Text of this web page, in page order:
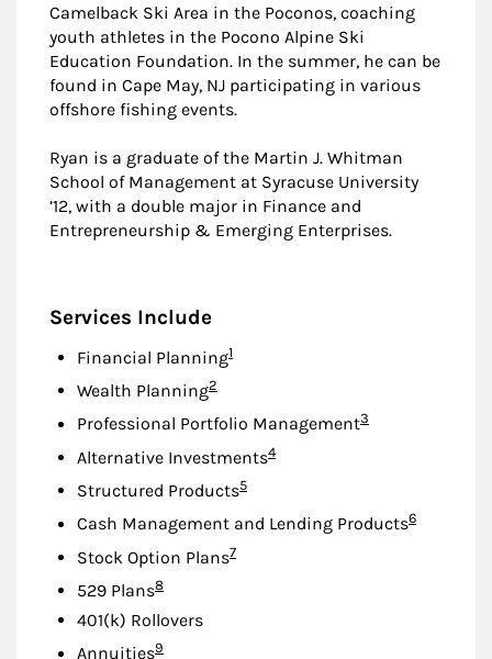
Camelback Ski Area in the Poconos, coaching
youth athletes in the Pocono Alpine Ski
Education Foundation. In the summer, he can be
found in Cape May, NJ participating in various
offshore fishing events.
Ryan is a graduate of the Martin J. Whitman
School of Management at Syracuse University
’12, with a double major in Finance and
Entrepreneurship & Emerging Enterprises.
Services Include
Financial PlanningFootnote
1
Wealth PlanningFootnote
2
Professional Portfolio ManagementFootnote
3
Alternative InvestmentsFootnote
4
Structured ProductsFootnote
5
Cash Management and Lending ProductsFootnote
6
Stock Option PlansFootnote
7
529 PlansFootnote
8
401(k) Rollovers
AnnuitiesFootnote
9